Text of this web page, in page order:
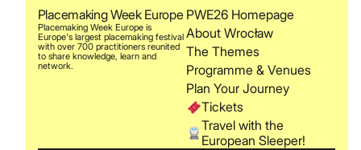
Placemaking Week Europe
Placemaking Week Europe is
Europe's largest placemaking festival
with over 700 practitioners reunited
to share knowledge, learn and
network.
PWE26 Homepage
About Wrocław
The Themes
Programme & Venues
Plan Your Journey
Tickets
Travel with the
European Sleeper!